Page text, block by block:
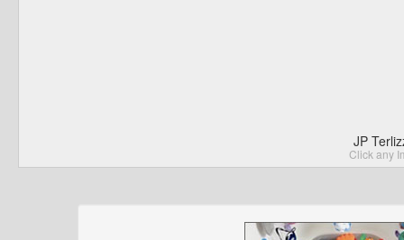
JP
Click any